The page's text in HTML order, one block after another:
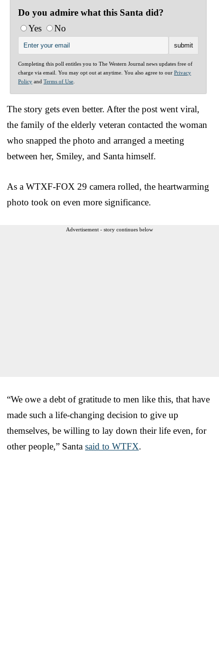
Do you admire what this Santa did?
Yes
No
Completing this poll entitles you to The Western Journal news updates free of
charge via email. You may opt out at anytime. You also agree to our Privacy
Policy and Terms of Use
The story gets even better. After the post went viral,
the family of the elderly veteran contacted the woman
who snapped the photo and arranged a meeting
between her, Smiley, and Santa himself.
As a WTXF-FOX 29 camera rolled, the heartwarming
photo took on even more significance.
Advertisement - story continues below
“We owe a debt of gratitude to men like this, that have
made such a life-changing decision to give up
themselves, be willing to lay down their life even, for
other people,” Santa said to WTFX.